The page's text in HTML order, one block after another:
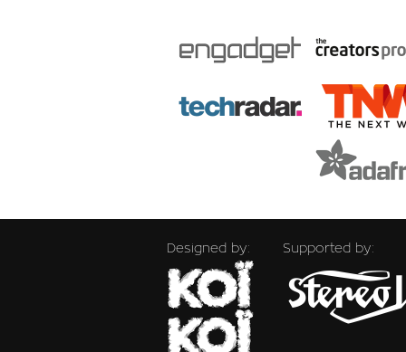
Designed by: Supported by: